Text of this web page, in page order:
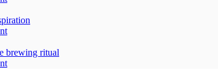
brewing ritual